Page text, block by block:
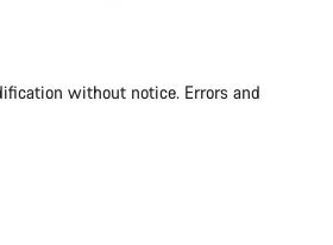
without notice. Errors and